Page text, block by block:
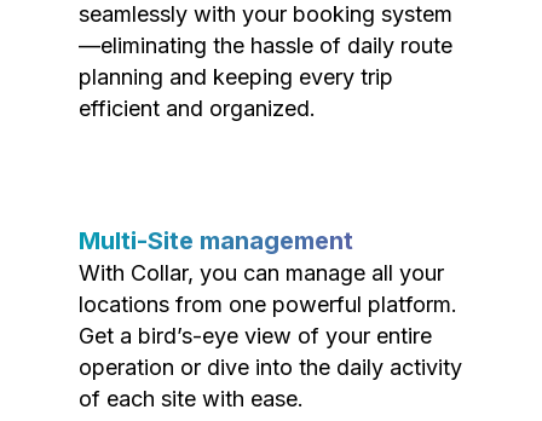
seamlessly with your booking system
—eliminating the hassle of daily route
planning and keeping every trip
efficient and organized.
Multi-Site management
With Collar, you can manage all your
locations from one powerful platform.
Get a bird’s-eye view of your entire
operation or dive into the daily activity
of each site with ease.